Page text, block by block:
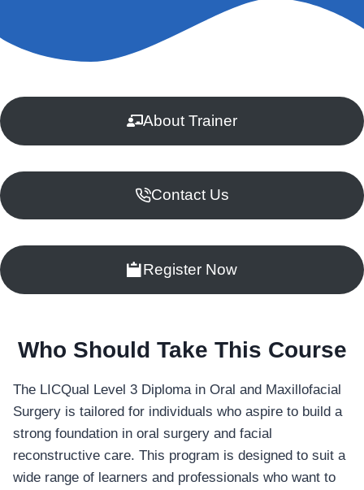
About Trainer
Contact Us
Register Now
Who Should Take This Course
The LICQual Level 3 Diploma in Oral and Maxillofacial
Surgery is tailored for individuals who aspire to build a
strong foundation in oral surgery and facial
reconstructive care. This program is designed to suit a
wide range of learners and professionals who want to